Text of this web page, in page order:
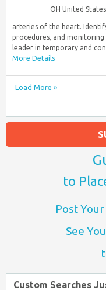
OH United States
arteries of the heart.
procedures, and
leader in temporary and
More Details
Load More »
to
Post
See
Custom Searches